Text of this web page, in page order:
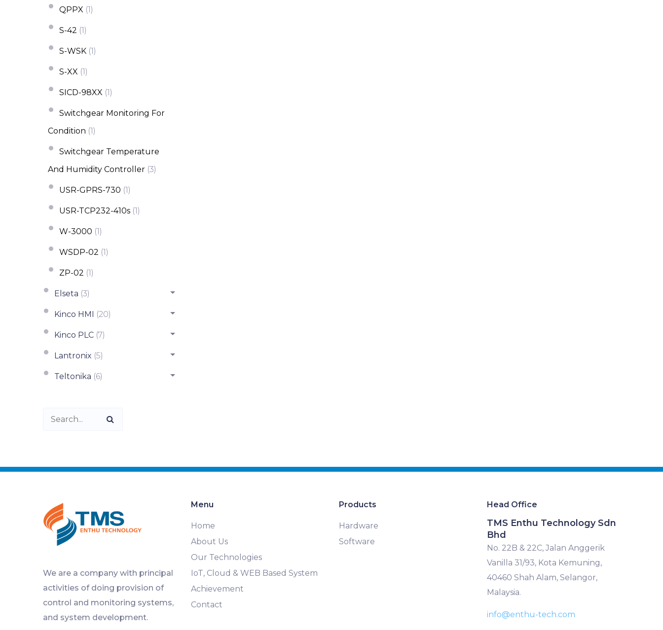
QPPX (1)
S-42 (1)
S-WSK (1)
S-XX (1)
SICD-98XX (1)
Switchgear Monitoring For
Condition (1)
Switchgear Temperature
And Humidity Controller (3)
USR-GPRS-730 (1)
USR-TCP232-410s (1)
W-3000 (1)
WSDP-02 (1)
ZP-02 (1)
Elseta (3)
Kinco HMI (20)
Kinco PLC (7)
Lantronix (5)
Teltonika (6)
We are a company with principal
activities of doing provision of
control and monitoring systems,
and system development.
Menu
Home
About Us
Our Technologies
IoT, Cloud & WEB Based System
Achievement
Contact
Products
Hardware
Software
Head Office
TMS Enthu Technology Sdn
Bhd
No. 22B & 22C, Jalan Anggerik
Vanilla 31/93, Kota Kemuning,
40460 Shah Alam, Selangor,
Malaysia.
info@enthu-tech.com